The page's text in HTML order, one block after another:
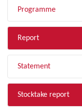
Programme
Report
Statement
Stocktake report